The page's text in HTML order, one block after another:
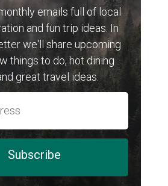
emails full of local
and fun trip ideas. In
we'll share upcoming
things to do, hot dining
great travel ideas.
Subscribe